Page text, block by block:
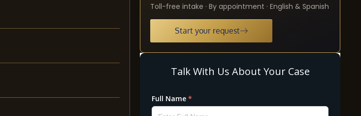
Toll-free intake · By appointment · English & Spanish
Start your request